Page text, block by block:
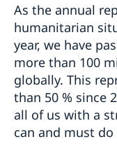
As the annual
humanitarian
year, we have
more than 100
globally. This
than 50 % since
all of us with a
can and must